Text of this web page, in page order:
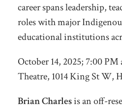
career spans leadership,
roles with major
educational institutions
October 14, 2025; 7:00
Theatre, 1014 King St W,
Brian Charlesis an off-